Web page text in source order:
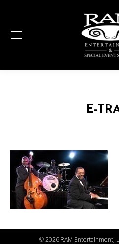
E-
©2026 RAM Entertainment,